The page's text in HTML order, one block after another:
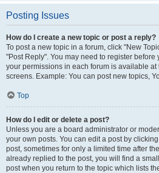
Posting Issues
How do I create a new topic or post a reply?
To post a new topic in a forum, click "New
"Post Reply". You may need to register before
your permissions in each forum is available
screens. Example: You can post new topics,
Top
How do I edit or delete a post?
Unless you are a board administrator or
your own posts. You can edit a post by
post, sometimes for only a limited time after
already replied to the post, you will find a
post when you return to the topic which lists